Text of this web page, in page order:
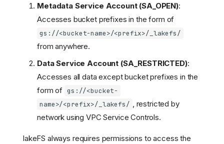
Metadata Service Account (SA_OPEN):
Accesses bucket prefixes in the form of
gs://<bucket-name>/<prefix>/_lakefs/
from anywhere.
Data Service Account (SA_RESTRICTED):
Accesses all data except bucket prefixes in the
form of gs://<bucket-
name>/<prefix>/_lakefs/ , restricted by
network using VPC Service Controls.
lakeFS always requires permissions to access the